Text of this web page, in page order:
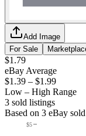
Add Image
For Sale
$1.79
eBay Average
$1.39 – $1.99
Low – High Range
3 sold listings
Based on 3 eBay
$5